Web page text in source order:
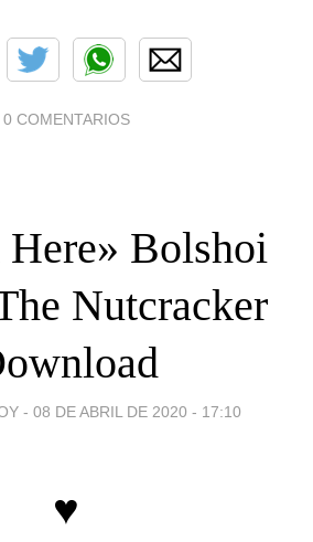
0 COMENTARIOS
Here» Bolshoi
Nutcracker
- 08 DE ABRIL DE 2020 - 17:10
♥